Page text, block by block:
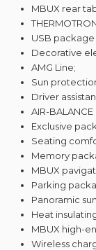
MBUX rear
USB package
Decorative
AMG Line;
Sun
Driver
AIR-
Exclusive
Seating
Memory
MBUX
Parking
Panoramic
Heat
MBUX high-
Wireless